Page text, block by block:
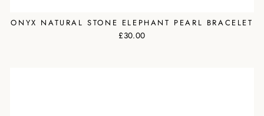
ONYX NATURAL STONE ELEPHANT PEARL BRACELET
£30.00